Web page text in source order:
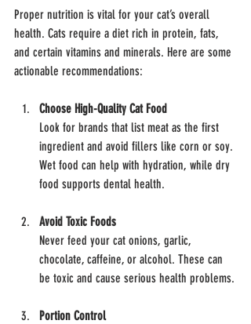
Proper nutrition is vital for your cat’s overall
health. Cats require a diet rich in protein, fats,
and certain vitamins and minerals. Here are some
actionable recommendations:
Choose High-Quality Cat Food
Look for brands that list meat as the first
ingredient and avoid fillers like corn or soy.
Wet food can help with hydration, while dry
food supports dental health.
Avoid Toxic Foods
Never feed your cat onions, garlic,
chocolate, caffeine, or alcohol. These can
be toxic and cause serious health problems.
Portion Control